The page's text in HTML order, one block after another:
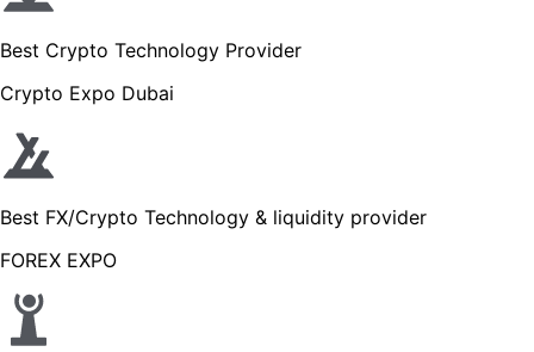
Best Crypto Technology Provider
Crypto Expo Dubai
Best FX/Crypto Technology & liquidity provider
FOREX EXPO